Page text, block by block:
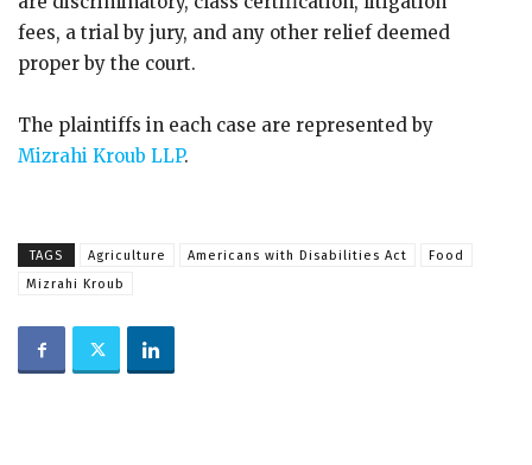
fees, a trial by jury, and any other relief deemed
proper by the court.
The plaintiffs in each case are represented by
Mizrahi Kroub LLP.
TAGS Agriculture Americans with Disabilities Act
Food
Mizrahi Kroub